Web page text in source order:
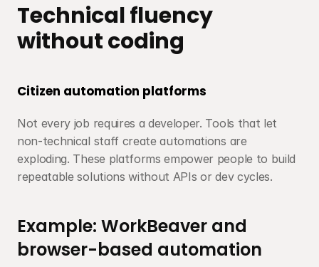
Technical fluency
without coding
Citizen automation platforms
Not every job requires a developer. Tools that let
non-technical staff create automations are
exploding. These platforms empower people to build
repeatable solutions without APIs or dev cycles.
Example: WorkBeaver and
browser-based automation